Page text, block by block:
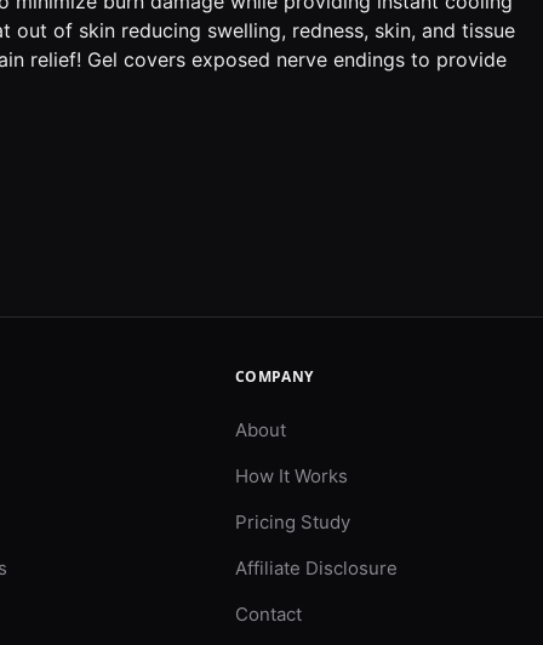
out of skin reducing swelling, redness, skin, and tissue
relief! Gel covers exposed nerve endings to provide
COMPANY
About
How It Works
Pricing Study
Affiliate Disclosure
Contact